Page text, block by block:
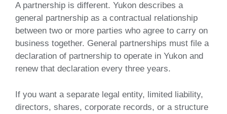
A partnership is different. Yukon describes a
general partnership as a contractual relationship
between two or more parties who agree to carry on
business together. General partnerships must file a
declaration of partnership to operate in Yukon and
renew that declaration every three years.
If you want a separate legal entity, limited liability,
directors, shares, corporate records, or a structure